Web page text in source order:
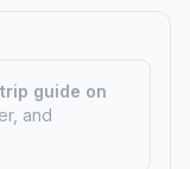
guide on
and